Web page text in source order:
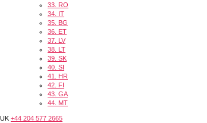
33. RO
34. IT
35. BG
36. ET
37. LV
38. LT
39. SK
40. SI
41. HR
42. FI
43. GA
44. MT
UK +44 204 577 2665